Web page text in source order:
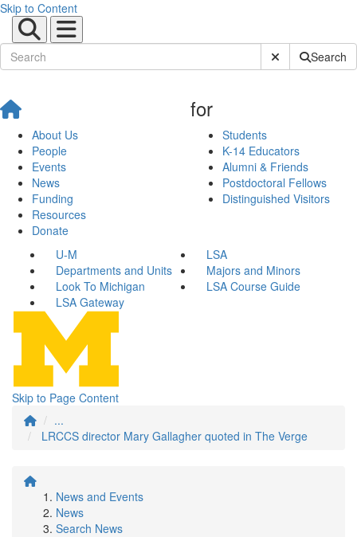
Skip to Content
Submit SiteSearch
About Us
People
Events
News
Funding
Resources
Donate
for
Students
K-14 Educators
Alumni & Friends
Postdoctoral Fellows
Distinguished Visitors
U-M
LSA
Departments and Units
Majors and Minors
Look To Michigan
LSA Course Guide
LSA Gateway
Skip to Page Content
...
LRCCS director Mary Gallagher quoted in The Verge
News and Events
News
Search News